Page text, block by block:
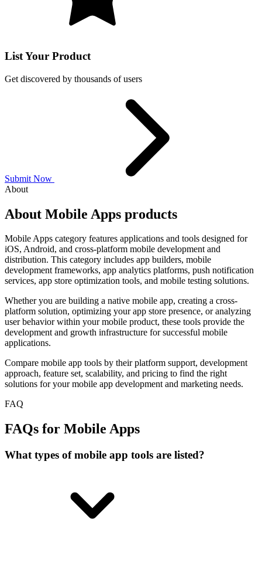
List Your Product
Get discovered by thousands of users
Submit Now
About
About Mobile Apps products
Mobile Apps category features applications and tools designed for
iOS, Android, and cross-platform mobile development and
distribution. This category includes app builders, mobile
development frameworks, app analytics platforms, push notification
services, app store optimization tools, and mobile testing solutions.
Whether you are building a native mobile app, creating a cross-
platform solution, optimizing your app store presence, or analyzing
user behavior within your mobile product, these tools provide the
development and growth infrastructure for successful mobile
applications.
Compare mobile app tools by their platform support, development
approach, feature set, scalability, and pricing to find the right
solutions for your mobile app development and marketing needs.
FAQ
FAQs for Mobile Apps
What types of mobile app tools are listed?